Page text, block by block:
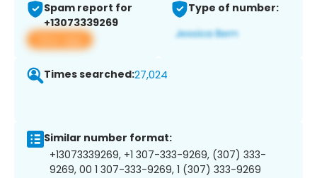
Spam report for
+13073339269
View app
Type of number:
Times searched:27,024
Similar number format:
+13073339269, +1 307-333-9269, (307) 333-
9269, 00 1 307-333-9269, 1 (307) 333-9269